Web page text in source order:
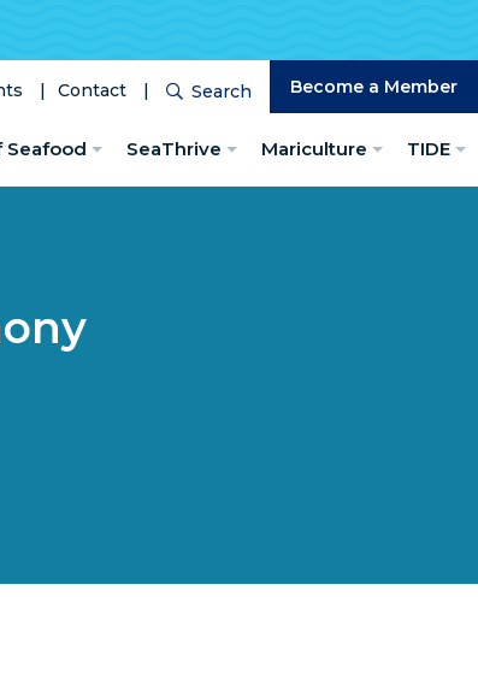
Contact SearchSearch Become a Member
Seafood SeaThrive Mariculture TIDE